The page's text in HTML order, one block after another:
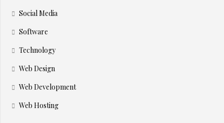
Social Media
Software
Technology
Web Design
Web Development
Web Hosting